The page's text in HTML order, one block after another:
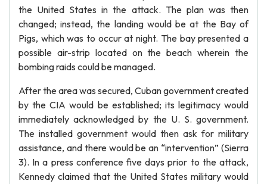
the United States in the attack. The plan was then
changed; instead, the landing would be at the Bay of
Pigs, which was to occur at night. The bay presented a
possible air-strip located on the beach wherein the
bombing raids could be managed.
After the area was secured, Cuban government created
by the CIA would be established; its legitimacy would
immediately acknowledged by the U. S. government.
The installed government would then ask for military
assistance, and there would be an “intervention” (Sierra
3). In a press conference five days prior to the attack,
Kennedy claimed that the United States military would